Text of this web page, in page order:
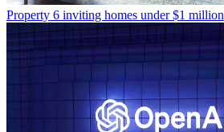
Property 6 inviting homes under $1 million